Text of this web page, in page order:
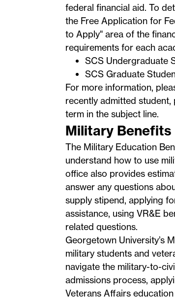
federal financial aid. To
the Free Application for
to Apply" area of the
requirements for each
SCS Undergraduate
SCS Graduate
For more information,
recently admitted student,
term in the subject line.
Military Benefits
The Military Education
understand how to use
office also provides
answer any questions
supply stipend, applying
assistance, using VR&E
related questions.
Georgetown University’s
military students and
navigate the military-to-
admissions process,
Veterans Affairs